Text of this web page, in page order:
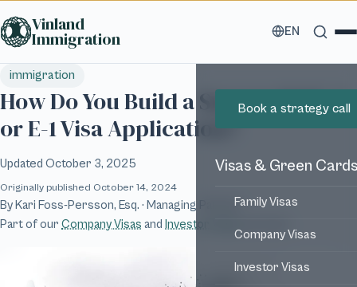
Vinland
Immigration EN
Book a strategy call
Visas & Green Cards
Family Visas
Company Visas
Investor Visas
immigration
How Do You Build a Successful E-2
or E-1 Visa Application?
Updated October 3, 2025
Originally published October 14, 2024
By Kari Foss-Persson, Esq. · Managing Partner
Part of our Company Visas and Investor Visas